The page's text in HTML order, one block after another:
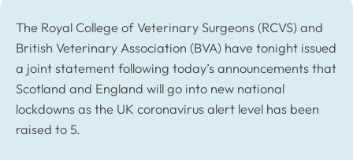
The Royal College of Veterinary Surgeons (RCVS) and
British Veterinary Association (BVA) have tonight issued
a joint statement following today’s announcements that
Scotland and England will go into new national
lockdowns as the UK coronavirus alert level has been
raised to 5.